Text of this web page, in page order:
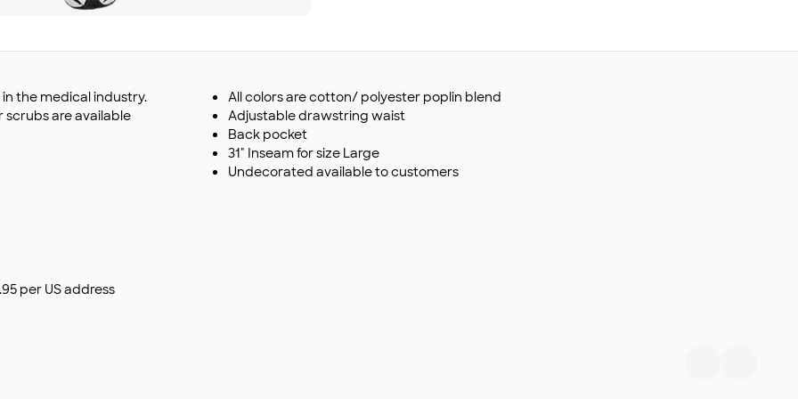
the medical industry.
scrubs are available
All colors are cotton/ polyester poplin blend
Adjustable drawstring waist
Back pocket
31" Inseam for size Large
Undecorated available to customers
per US address